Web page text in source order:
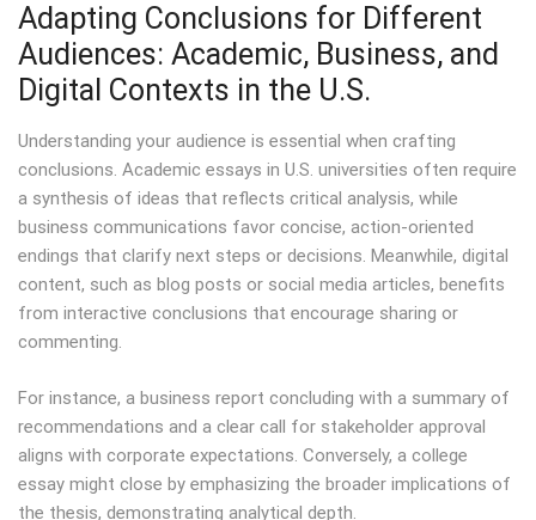
Adapting Conclusions for Different
Audiences: Academic, Business, and
Digital Contexts in the U.S.
Understanding your audience is essential when crafting
conclusions. Academic essays in U.S. universities often require
a synthesis of ideas that reflects critical analysis, while
business communications favor concise, action-oriented
endings that clarify next steps or decisions. Meanwhile, digital
content, such as blog posts or social media articles, benefits
from interactive conclusions that encourage sharing or
commenting.
For instance, a business report concluding with a summary of
recommendations and a clear call for stakeholder approval
aligns with corporate expectations. Conversely, a college
essay might close by emphasizing the broader implications of
the thesis, demonstrating analytical depth.